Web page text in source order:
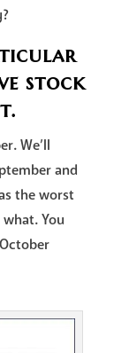
stock
We’ll
and
the worst
You